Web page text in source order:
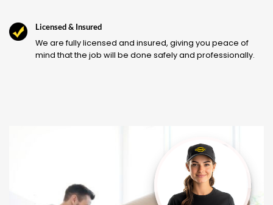
Licensed & Insured
We are fully licensed and insured, giving you peace of
mind that the job will be done safely and professionally.